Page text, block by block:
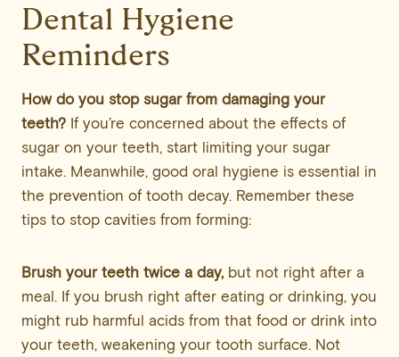
Dental Hygiene
Reminders
How do you stop sugar from damaging your
teeth? If you’re concerned about the effects of
sugar on your teeth, start limiting your sugar
intake. Meanwhile, good oral hygiene is essential in
the prevention of tooth decay. Remember these
tips to stop cavities from forming:
Brush your teeth twice a day,but not right after a
meal. If you brush right after eating or drinking, you
might rub harmful acids from that food or drink into
your teeth, weakening your tooth surface. Not